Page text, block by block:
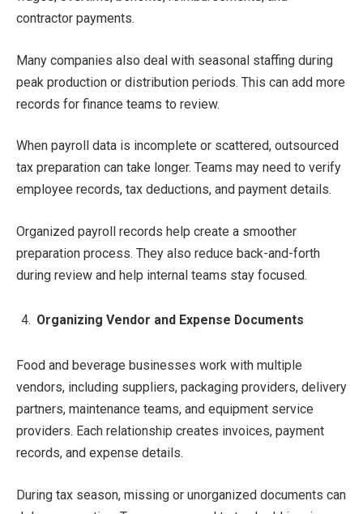
contractor payments.
Many companies also deal with seasonal staffing during
peak production or distribution periods. This can add more
records for finance teams to review.
When payroll data is incomplete or scattered, outsourced
tax preparation can take longer. Teams may need to verify
employee records, tax deductions, and payment details.
Organized payroll records help create a smoother
preparation process. They also reduce back-and-forth
during review and help internal teams stay focused.
Organizing Vendor and Expense Documents
Food and beverage businesses work with multiple
vendors, including suppliers, packaging providers, delivery
partners, maintenance teams, and equipment service
providers. Each relationship creates invoices, payment
records, and expense details.
During tax season, missing or unorganized documents can